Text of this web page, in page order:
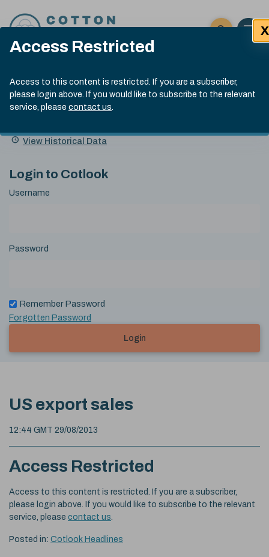
Access Restricted
Access to this content is restricted. If you are a subscriber,
please login above. If you would like to subscribe to the relevant
service, please contact us.
X
Click here
Open
Submit site
Search
Cotlook Indices
A Index Explained
.
index
13:30 GMT 6th Aug, 2026
Name
Value Change
View Historical Data
Login to Cotlook
Username
Password
Remember Password
Forgotten Password
Login
US export sales
12:44 GMT 29/08/2013
Access Restricted
Access to this content is restricted. If you are a subscriber,
please login above. If you would like to subscribe to the relevant
service, please contact us
Posted in: Cotlook Headlines